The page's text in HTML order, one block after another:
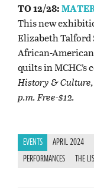
TO 12/28:
This new
Elizabeth Talford
African-
quilts in MCHC’s
History & Culture,
p.m. Free-$12.
EVENTS APRIL 2024
PERFORMANCES THE LIST